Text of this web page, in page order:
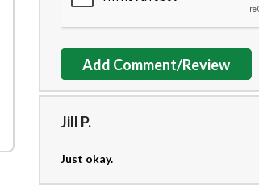
Add Comment/Review
Jill P.
Just okay.